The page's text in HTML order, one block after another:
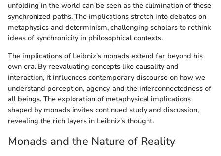
unfolding in the world can be seen as the culmination of these
synchronized paths. The implications stretch into debates on
metaphysics and determinism, challenging scholars to rethink
ideas of synchronicity in philosophical contexts.
The implications of Leibniz's monads extend far beyond his
own era. By reevaluating concepts like causality and
interaction, it influences contemporary discourse on how we
understand perception, agency, and the interconnectedness of
all beings. The exploration of metaphysical implications
shaped by monads invites continued study and discussion,
revealing the rich layers in Leibniz's thought.
Monads and the Nature of Reality